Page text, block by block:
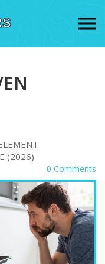
(2026)
0 Comments